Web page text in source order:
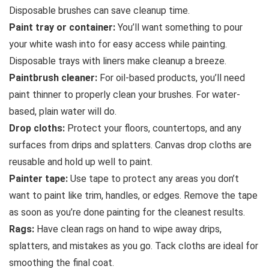
Disposable brushes can save cleanup time.
Paint tray or container: You’ll want something to pour
your white wash into for easy access while painting.
Disposable trays with liners make cleanup a breeze.
Paintbrush cleaner: For oil-based products, you’ll need
paint thinner to properly clean your brushes. For water-
based, plain water will do.
Drop cloths: Protect your floors, countertops, and any
surfaces from drips and splatters. Canvas drop cloths are
reusable and hold up well to paint.
Painter tape: Use tape to protect any areas you don’t
want to paint like trim, handles, or edges. Remove the tape
as soon as you’re done painting for the cleanest results.
Rags: Have clean rags on hand to wipe away drips,
splatters, and mistakes as you go. Tack cloths are ideal for
smoothing the final coat.